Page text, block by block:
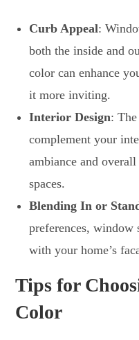
Curb Appeal:
both the inside and
color can enhance
it more inviting.
Interior Design:
complement your
ambiance and
spaces.
Blending In or
preferences, window
with your home’s
Tips for
Color